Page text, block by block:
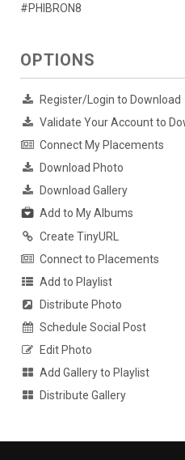
#PHIBRON8
OPTIONS
Register/Login to Download
Validate Your Account to
Connect My Placements
Download Photo
Download Gallery
Add to My Albums
Create TinyURL
Connect to Placements
Add to Playlist
Distribute Photo
Schedule Social Post
Edit Photo
Add Gallery to Playlist
Distribute Gallery